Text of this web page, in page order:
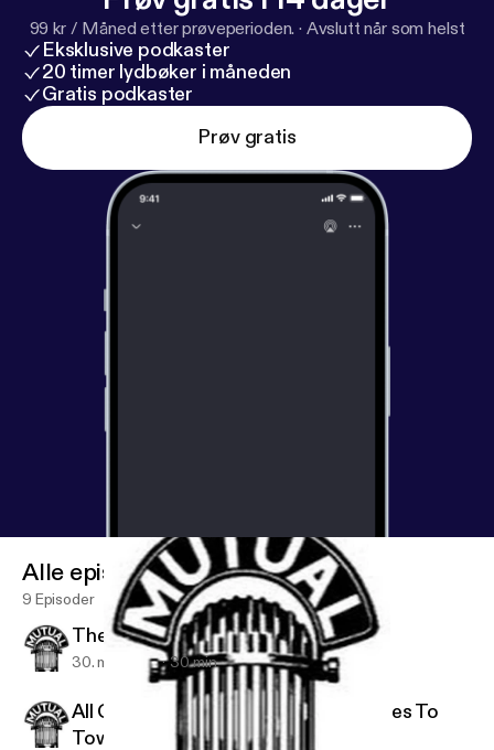
acast.com/privacy [https://acast.com/privacy
privacy and opt-out information.
99 kr / Måned etter prøveperioden. · Avslutt når som helst
Eksklusive podkaster
20 timer lydbøker i måneden
Gratis podkaster
Prøv gratis
Alle episoder
9 Episoder
The Bishop Gives A Shove
30. mai 2019 30 min
All Gas And Gaiters - The Bishop Goes To
Town